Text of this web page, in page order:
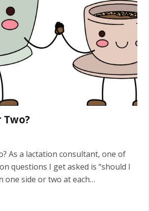
Two?
As a lactation consultant, one of
questions I get asked is “should I
one side or two at each…